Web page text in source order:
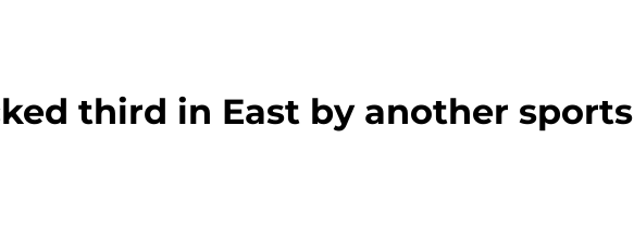
third in East by another sports